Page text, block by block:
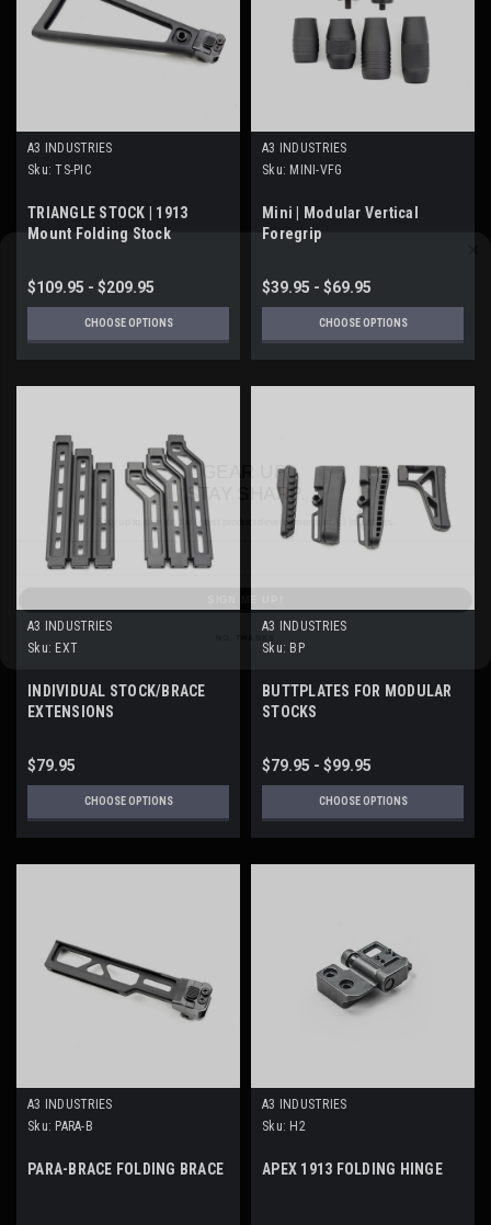
A3 INDUSTRIES
Sku: TS-PIC
TRIANGLE STOCK | 1913
Mount Folding Stock
$109.95 - $209.95
CHOOSE OPTIONS
A3 INDUSTRIES
Sku: MINI-VFG
Mini | Modular Vertical
Foregrip
$39.95 - $69.95
CHOOSE OPTIONS
A3 INDUSTRIES
Sku: EXT
INDIVIDUAL STOCK/BRACE
EXTENSIONS
$79.95
CHOOSE OPTIONS
A3 INDUSTRIES
Sku: BP
BUTTPLATES FOR MODULAR
STOCKS
$79.95 - $99.95
CHOOSE OPTIONS
A3 INDUSTRIES
Sku: PARA-B
PARA-BRACE FOLDING BRACE
A3 INDUSTRIES
Sku: H2
APEX 1913 FOLDING HINGE
STAY SHARP.
Stay up to date on the latest product developments at A3 Industries.
Email
SIGN ME UP!